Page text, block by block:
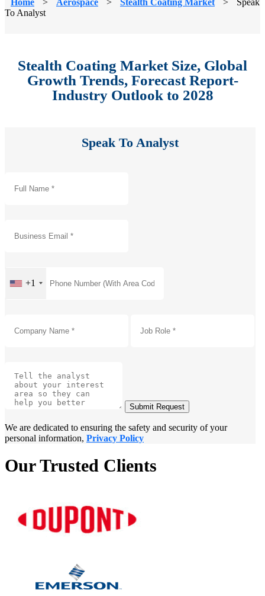
To Analyst
Stealth Coating Market Size, Global
Growth Trends, Forecast Report-
Industry Outlook to 2028
Speak To Analyst
+1
Submit Request
We are dedicated to ensuring the safety and security of your
personal information, Privacy Policy
Our Trusted Clients